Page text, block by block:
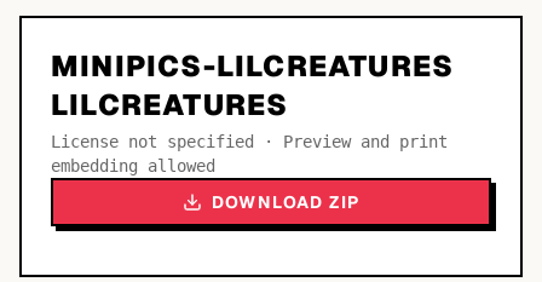
MINIPICS-LILCREATURES
LILCREATURES
License not specified · Preview and print
embedding allowed
DOWNLOAD ZIP